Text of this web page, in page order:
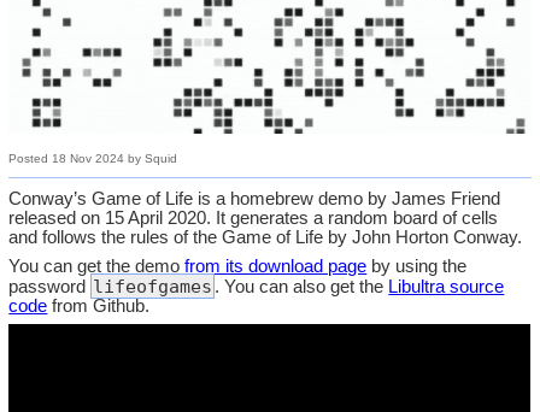
Posted 18 Nov 2024 bySquid
Conway’s Game of Life is a homebrew demo by James Friend
released on 15 April 2020. It generates a random board of cells
and follows the rules of the Game of Life by John Horton Conway.
You can get the demofrom its download page by using the
password lifeofgames . You can also get the Libultra source
code from Github.